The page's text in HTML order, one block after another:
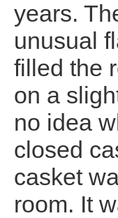
years.
unusual
filled the
on a
no idea
closed
casket
room. It